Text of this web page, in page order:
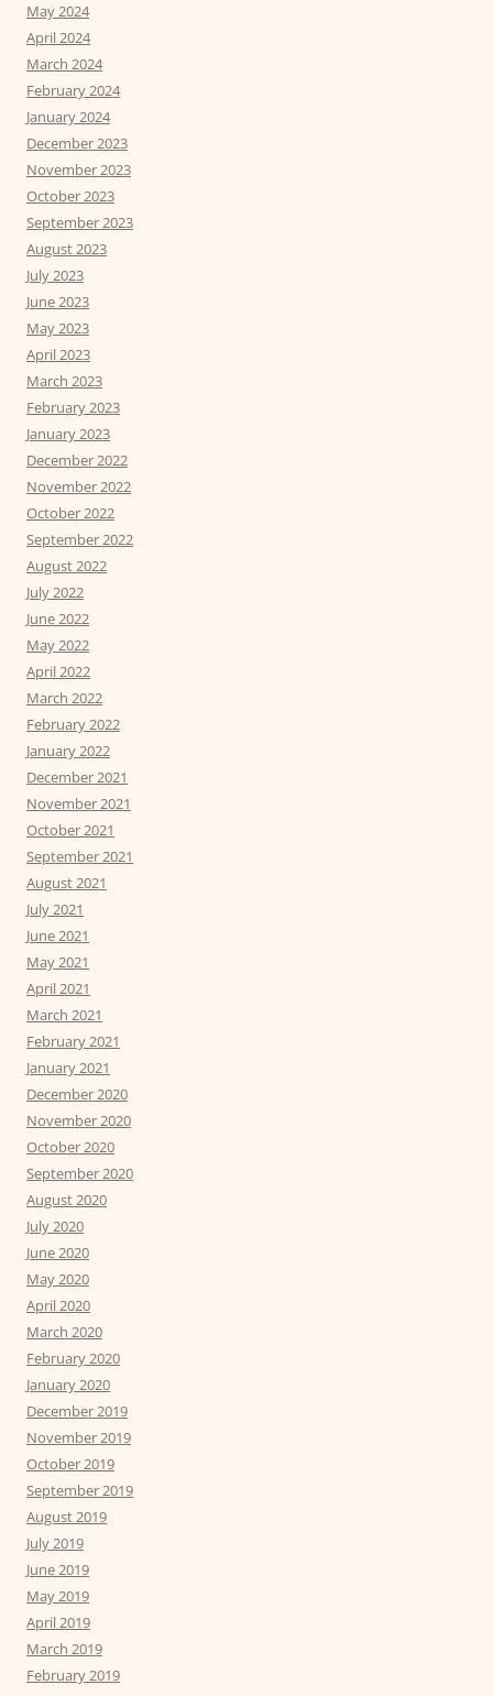
May 2024
April 2024
March 2024
February 2024
January 2024
December 2023
November 2023
October 2023
September 2023
August 2023
July 2023
June 2023
May 2023
April 2023
March 2023
February 2023
January 2023
December 2022
November 2022
October 2022
September 2022
August 2022
July 2022
June 2022
May 2022
April 2022
March 2022
February 2022
January 2022
December 2021
November 2021
October 2021
September 2021
August 2021
July 2021
June 2021
May 2021
April 2021
March 2021
February 2021
January 2021
December 2020
November 2020
October 2020
September 2020
August 2020
July 2020
June 2020
May 2020
April 2020
March 2020
February 2020
January 2020
December 2019
November 2019
October 2019
September 2019
August 2019
July 2019
June 2019
May 2019
April 2019
March 2019
February 2019